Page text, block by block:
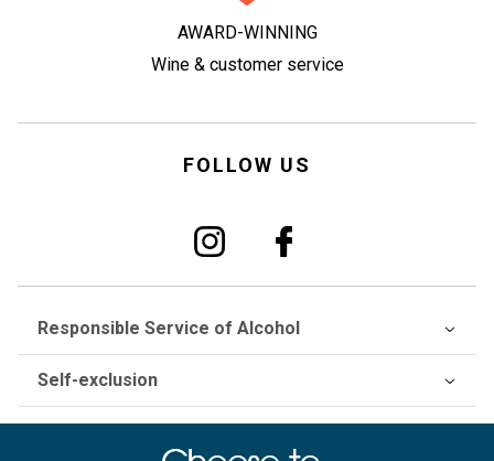
AWARD-WINNING
Wine & customer service
FOLLOW US
Responsible Service of Alcohol
Self-exclusion